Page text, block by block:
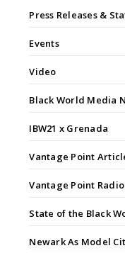
Press Releases &
Events
Video
Black World Media
IBW21 x Grenada
Vantage Point
Vantage Point
State of the Black
Newark As Model